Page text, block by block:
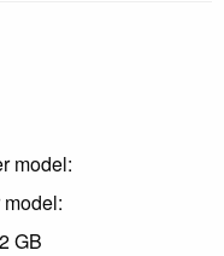
model:
GB